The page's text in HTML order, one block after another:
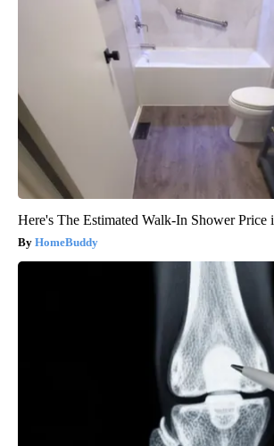
Here's The Estimated Walk-In Shower Price
HomeBuddy